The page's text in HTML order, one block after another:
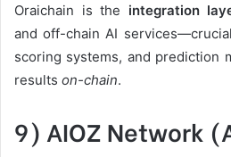
Oraichain is the integration
and off-chain AI
scoring systems, and prediction
results on-chain.
9) AIOZ Network